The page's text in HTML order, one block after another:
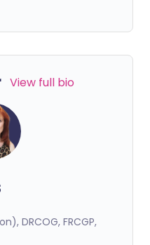
View full bio
DRCOG, FRCGP,